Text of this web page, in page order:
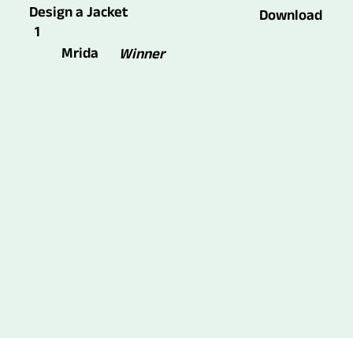
Design a Jacket
Mrida
Winner
1
Download